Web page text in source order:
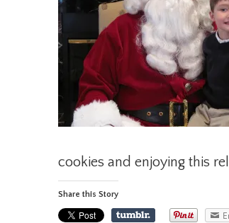
cookies and enjoying this
Share this Story